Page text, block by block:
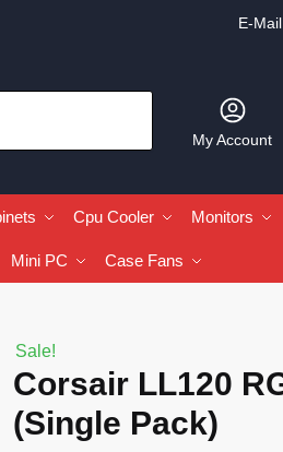
E-
My Account
Cpu Cooler Monitors
Mini PC Case Fans
Sale!
Corsair LL120
(Single Pack)